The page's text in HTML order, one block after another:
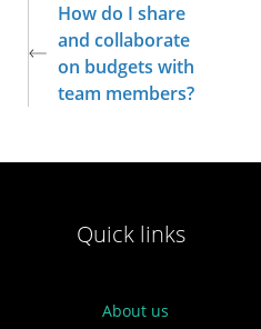
How do I share
and collaborate
on budgets with
team members?
Quick links
About us